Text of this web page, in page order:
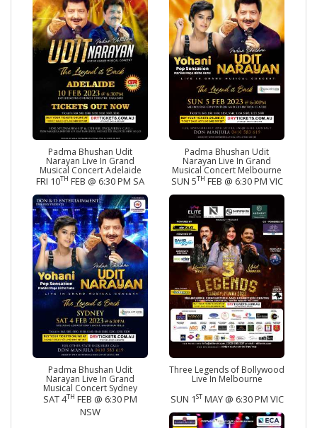
Padma Bhushan Udit
Narayan Live In Grand
Musical Concert Adelaide
FRI 10TH FEB @ 6:30 PM SA
Padma Bhushan Udit
Narayan Live In Grand
Musical Concert Melbourne
SUN 5TH FEB @ 6:30 PM VIC
Padma Bhushan Udit
Narayan Live In Grand
Musical Concert Sydney
SAT 4TH FEB @ 6:30 PM
NSW
Three Legends of Bollywood
Live In Melbourne
SUN 1STMAY @ 6:30 PM VIC